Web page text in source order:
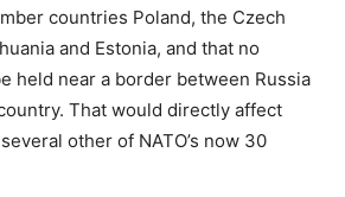
countries Poland, the Czech
and Estonia, and that no
held near a border between Russia
That would directly affect
other of NATO’s now 30